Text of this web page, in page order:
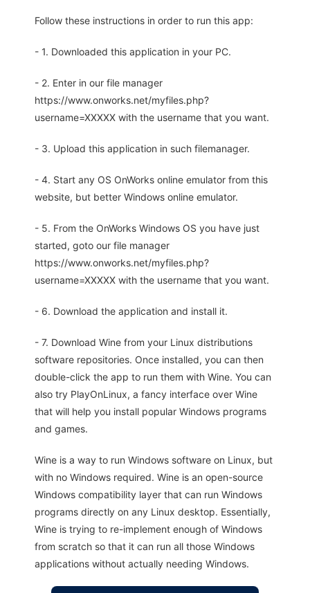
Follow these instructions in order to run this app:
- 1. Downloaded this application in your PC.
- 2. Enter in our file manager
https://www.onworks.net/myfiles.php?
username=XXXXX with the username that you want.
- 3. Upload this application in such filemanager.
- 4. Start any OS OnWorks online emulator from this
website, but better Windows online emulator.
- 5. From the OnWorks Windows OS you have just
started, goto our file manager
https://www.onworks.net/myfiles.php?
username=XXXXX with the username that you want.
- 6. Download the application and install it.
- 7. Download Wine from your Linux distributions
software repositories. Once installed, you can then
double-click the app to run them with Wine. You can
also try PlayOnLinux, a fancy interface over Wine
that will help you install popular Windows programs
and games.
Wine is a way to run Windows software on Linux, but
with no Windows required. Wine is an open-source
Windows compatibility layer that can run Windows
programs directly on any Linux desktop. Essentially,
Wine is trying to re-implement enough of Windows
from scratch so that it can run all those Windows
applications without actually needing Windows.